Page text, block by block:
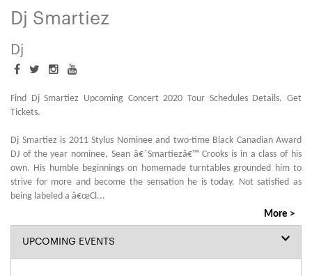
Dj Smartiez
Dj
Find Dj Smartiez Upcoming Concert 2020 Tour Schedules Details. Get
Tickets.
Dj Smartiez is 2011 Stylus Nominee and two-time Black Canadian Award
DJ of the year nominee, Sean â€˜Smartiezâ€™ Crooks is in a class of his
own. His humble beginnings on homemade turntables grounded him to
strive for more and become the sensation he is today. Not satisfied as
being labeled a â€œCl ...
More >
UPCOMING EVENTS